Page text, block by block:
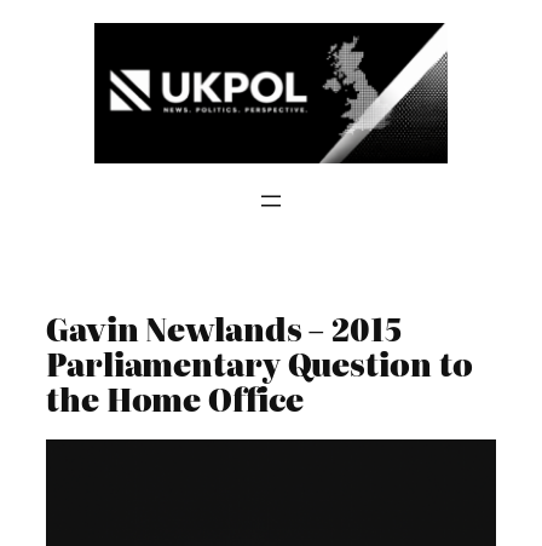
Gavin Newlands – 2015
Parliamentary Question to
the Home Office